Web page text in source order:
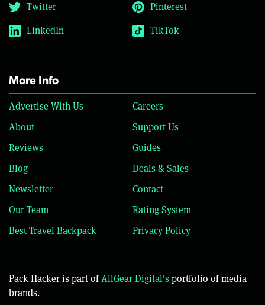
Twitter
Pinterest
LinkedIn
TikTok
More Info
Advertise With Us
Careers
About
Support Us
Reviews
Guides
Blog
Deals & Sales
Newsletter
Contact
Our Team
Rating System
Best Travel Backpack
Privacy Policy
Pack Hacker is part ofAllGear Digital'sportfolio of media
brands.